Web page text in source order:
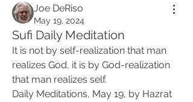
Joe DeRiso
May 19, 2024
Sufi Daily Meditation
It is not by self-realization that man
realizes God, it is by God-realization
that man realizes self.
Daily Meditations, May 19, by Hazrat